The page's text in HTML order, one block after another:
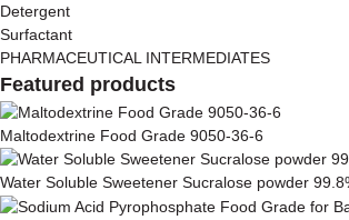
Detergent
Surfactant
PHARMACEUTICAL INTERMEDIATES
Featured products
Maltodextrine Food Grade 9050-36-6
Water Soluble Sweetener Sucralose powder